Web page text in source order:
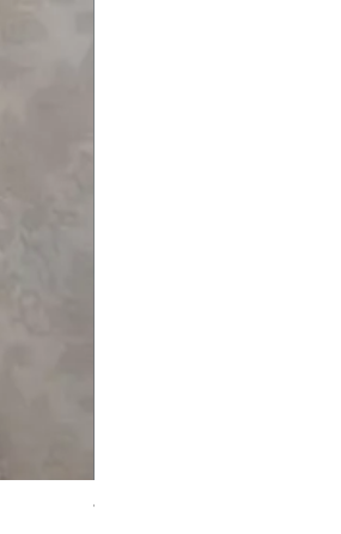
Veil with satin bow